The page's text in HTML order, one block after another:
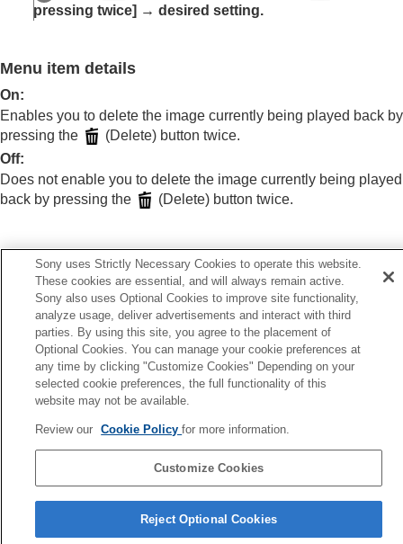
Viewing images
(Image Jump Setting
Adding information to images
Crop
Extracting still images from a movie
Deleting multiple selected images (Delete)
Delete pressing twice
Changing the camera settings
Functions available with a smartphone
Using a computer
Using the cloud service
Appendix
If you have problems
pressing twice] → desired setting.
Menu item details
On:
Enables you to delete the image currently being played back by
pressing the
(Delete) button twice.
Off:
Does not enable you to delete the image currently being played
back by pressing the
(Delete) button twice.
Previous
multiple selected images (Delete)
Next
Delete
TP1001418513
Language Selection Page
5-054-923-15(3)
Sony uses Strictly Necessary Cookies to operate this website.
These cookies are essential, and will always remain active.
Sony also uses Optional Cookies to improve site functionality,
analyze usage, deliver advertisements and interact with third
parties. By using this site, you agree to the placement of
Optional Cookies. You can manage your cookie preferences at
any time by clicking "Customize Cookies" Depending on your
selected cookie preferences, the full functionality of this
website may not be available.
Review our Cookie Policyfor more information.
Customize Cookies
Reject Optional Cookies